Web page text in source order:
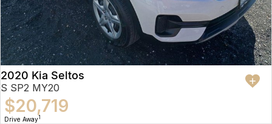
2020 Kia Seltos
S SP2 MY20
$20,719
Drive Away1